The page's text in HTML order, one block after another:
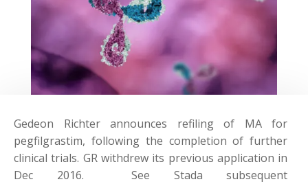
Gedeon Richter announces refiling of MA for
pegfilgrastim, following the completion of further
clinical trials. GR withdrew its previous application in
Dec 2016. See Stada subsequent